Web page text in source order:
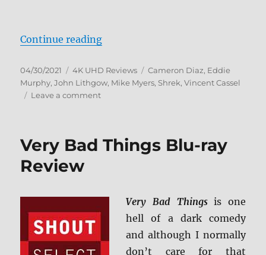
Continue reading“Shrek: 20th Anniversary Edition
Posted
on
04/30/2021 Categories
4K UHD Reviews Tags
Cameron Diaz, Eddie
Murphy,John Lithgow, Mike Myers, Shrek,Vincent Cassel
Leave a commenton
Edition
Review
Very Bad Things Blu-ray
Review
Very Bad Thingsis one
hell of a dark comedy
and although I normally
don’t care for that